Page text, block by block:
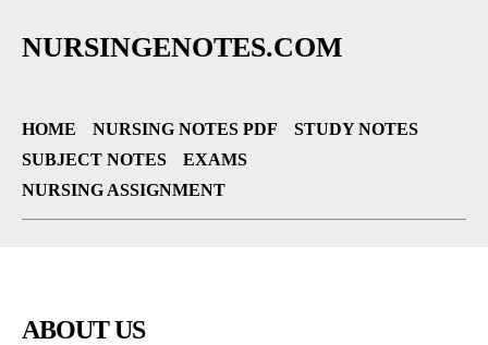
NURSINGENOTES.COM
HOME NURSING NOTES PDF
STUDY NOTES
SUBJECT NOTES
EXAMS
NURSING ASSIGNMENT
ABOUT US